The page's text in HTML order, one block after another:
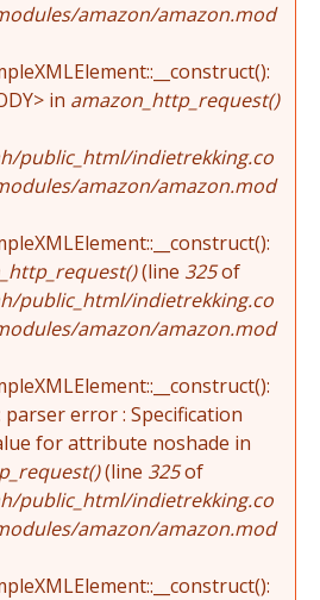
amazon/amazon.mod
in amazon_http_request()
public_html/indietrekking.co
amazon/amazon.mod
(line 325of
public_html/indietrekking.co
amazon/amazon.mod
parser error : Specification
for attribute noshade in
(line 325of
public_html/indietrekking.co
amazon/amazon.mod